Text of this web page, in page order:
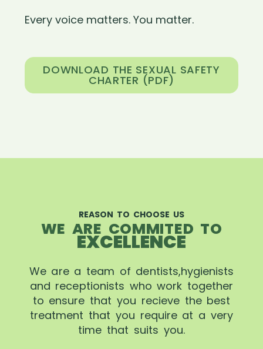
Every voice matters. You matter.
DOWNLOAD THE SEXUAL SAFETY
CHARTER (PDF)
REASON TO CHOOSE US
WE ARE COMMITED TO
EXCELLENCE
We are a team of dentists,hygienists
and receptionists who work together
to ensure that you recieve the best
treatment that you require at a very
time that suits you.